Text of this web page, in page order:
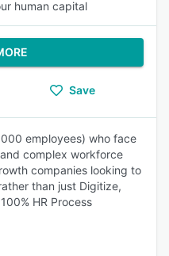
human capital
Save
employees) who face
complex workforce
companies looking to
than just Digitize,
HR Process